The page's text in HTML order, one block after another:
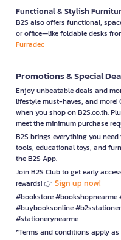
Functional & Stylish
B2S also offers functional,
or office—like foldable desks
Furradec
Promotions & Special
Enjoy unbeatable deals and
lifestyle must-haves, and more!
when you shop on B2S.co.th.
meet the minimum purchase
B2S brings everything you
tools, educational toys, and
the B2S App.
Join B2S Club to get early
rewards! 👉 Sign up now!
#bookstore
#buybooksonline
#stationerynearme
*Terms and conditions apply